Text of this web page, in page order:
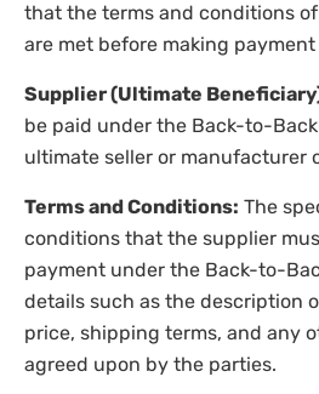
that the terms and conditions
are met before making
Supplier (Ultimate
be paid under the Back-to-
ultimate seller or manufacturer
Terms and Conditions: The
conditions that the supplier
payment under the Back-to-
details such as the description
price, shipping terms, and any
agreed upon by the parties.